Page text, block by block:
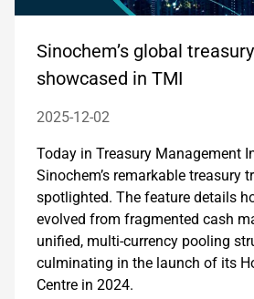
Sinochem’s global
showcased in TMI
2025-12-02
Today in Treasury Management
Sinochem’s remarkable treasury
spotlighted. The feature details
evolved from fragmented cash
unified, multi-currency pooling
culminating in the launch of its
Centre in 2024.